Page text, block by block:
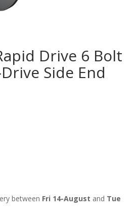
Drive 6 Bolt
Side End
between Fri 14-August and Tue